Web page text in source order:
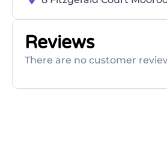
Reviews
There are no customer